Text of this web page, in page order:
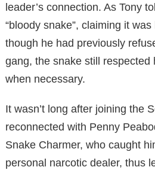
leader’s connection. As Tony
“bloody snake”, claiming it
though he had previously
gang, the snake still respected
when necessary.
It wasn’t long after joining the
reconnected with Penny
Snake Charmer, who caught
personal narcotic dealer, thus